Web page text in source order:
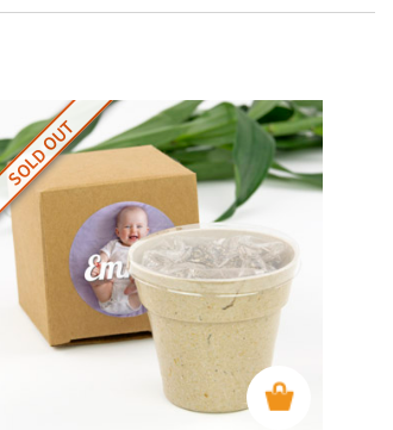
SOLD OUT